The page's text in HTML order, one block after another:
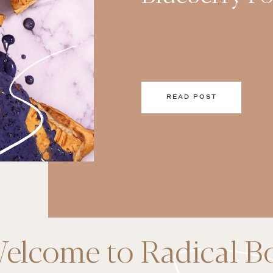
READ POST
to Radical